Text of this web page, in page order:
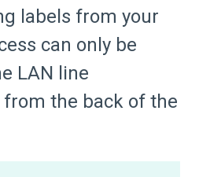
labels from your
can only be
LAN line
the back of the